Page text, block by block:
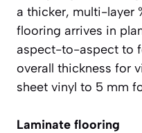
a thicker, multi-layer
flooring arrives in
aspect-to-aspect to
overall thickness for
sheet vinyl to 5 mm
Laminate flooring